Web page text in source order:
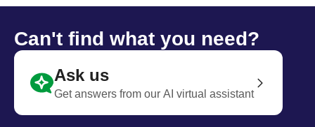
Can't find what you need?
Ask us
Get answers from our AI virtual assistant